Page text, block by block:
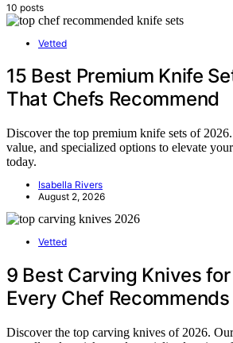
10 posts
Vetted
15 Best Premium Knife
That Chefs Recommend
Discover the top premium knife sets of
value, and specialized options to elevate
today.
Isabella Rivers
August 2, 2026
Vetted
9 Best Carving Knives
Every Chef Recommends
Discover the top carving knives of 2026.